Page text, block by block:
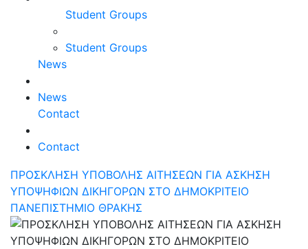
Student Groups
Student Groups
News
News
Contact
Contact
ΠΡΟΣΚΛΗΣΗ ΥΠΟΒΟΛΗΣ ΑΙΤΗΣΕΩΝ ΓΙΑ ΑΣΚΗΣΗ
ΥΠΟΨΗΦΙΩΝ ΔΙΚΗΓΟΡΩΝ ΣΤΟ ΔΗΜΟΚΡΙΤΕΙΟ
ΠΑΝΕΠΙΣΤΗΜΙΟ ΘΡΑΚΗΣ